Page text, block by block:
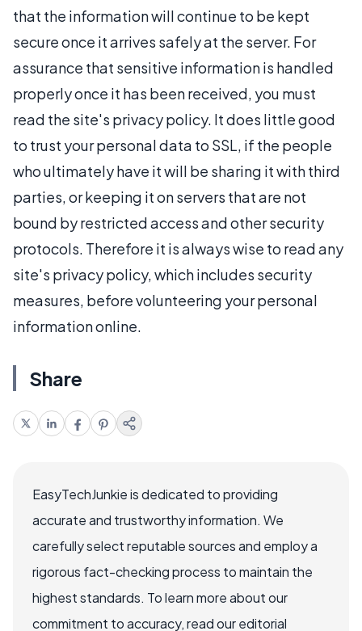
that the information will continue to be kept
secure once it arrives safely at the server. For
assurance that sensitive information is handled
properly once it has been received, you must
read the site's privacy policy. It does little good
to trust your personal data to SSL, if the people
who ultimately have it will be sharing it with third
parties, or keeping it on servers that are not
bound by restricted access and other security
protocols. Therefore it is always wise to read any
site's privacy policy, which includes security
measures, before volunteering your personal
information online.
Share
EasyTechJunkie is dedicated to providing
accurate and trustworthy information. We
carefully select reputable sources and employ a
rigorous fact-checking process to maintain the
highest standards. To learn more about our
commitment to accuracy, read our editorial